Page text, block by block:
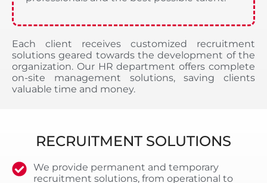
Each client receives customized recruitment
solutions geared towards the development of the
organization. Our HR department offers complete
on-site management solutions, saving clients
valuable time and money.
RECRUITMENT SOLUTIONS
We provide permanent and temporary
recruitment solutions, from operational to